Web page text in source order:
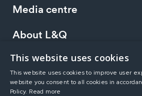
Media centre
About L&Q
Working at L&Q
Investors
This website uses cookies
This website uses cookies to improve user
website you consent to all cookies in
Policy. Read more